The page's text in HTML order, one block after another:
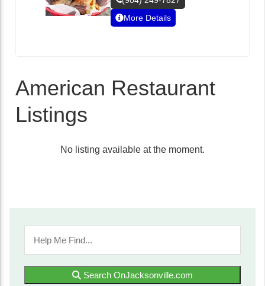
More Details
American Restaurant
Listings
No listing available at the moment.
Search OnJacksonville.com